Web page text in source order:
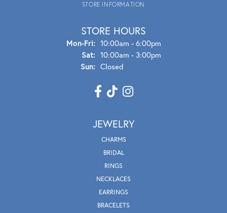
STORE INFORMATION
STORE HOURS
Mon-Fri:Mon - Fri:
10:00am - 6:00pm
Sat: 10:00am - 3:00pm
Sun: Closed
JEWELRY
CHARMS
BRIDAL
RINGS
NECKLACES
EARRINGS
BRACELETS